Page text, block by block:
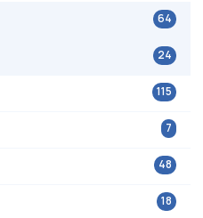
64
24
115
7
48
18